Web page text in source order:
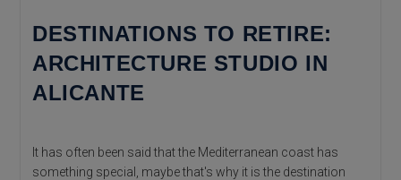
DESTINATIONS TO RETIRE:
ARCHITECTURE STUDIO IN
ALICANTE
It has often been said that the Mediterranean coast has
something special, maybe that's why it is the destination